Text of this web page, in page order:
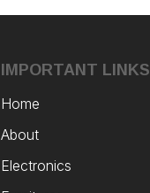
IMPORTANT LINKS
Home
About
Electronics